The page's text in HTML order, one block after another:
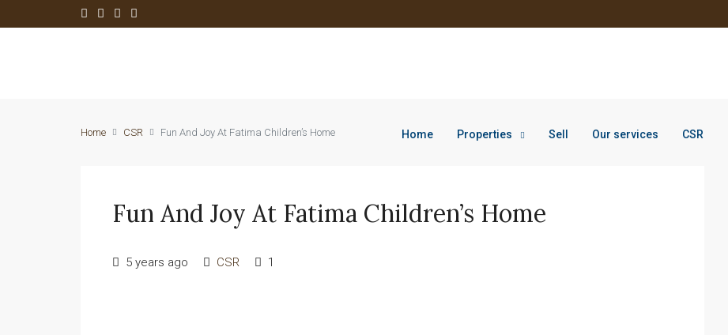
Home Properties Sell Our services CSR
Home CSR Fun And Joy At Fatima Children’s Home
Fun And Joy At Fatima Children’s Home
5 years ago CSR 1